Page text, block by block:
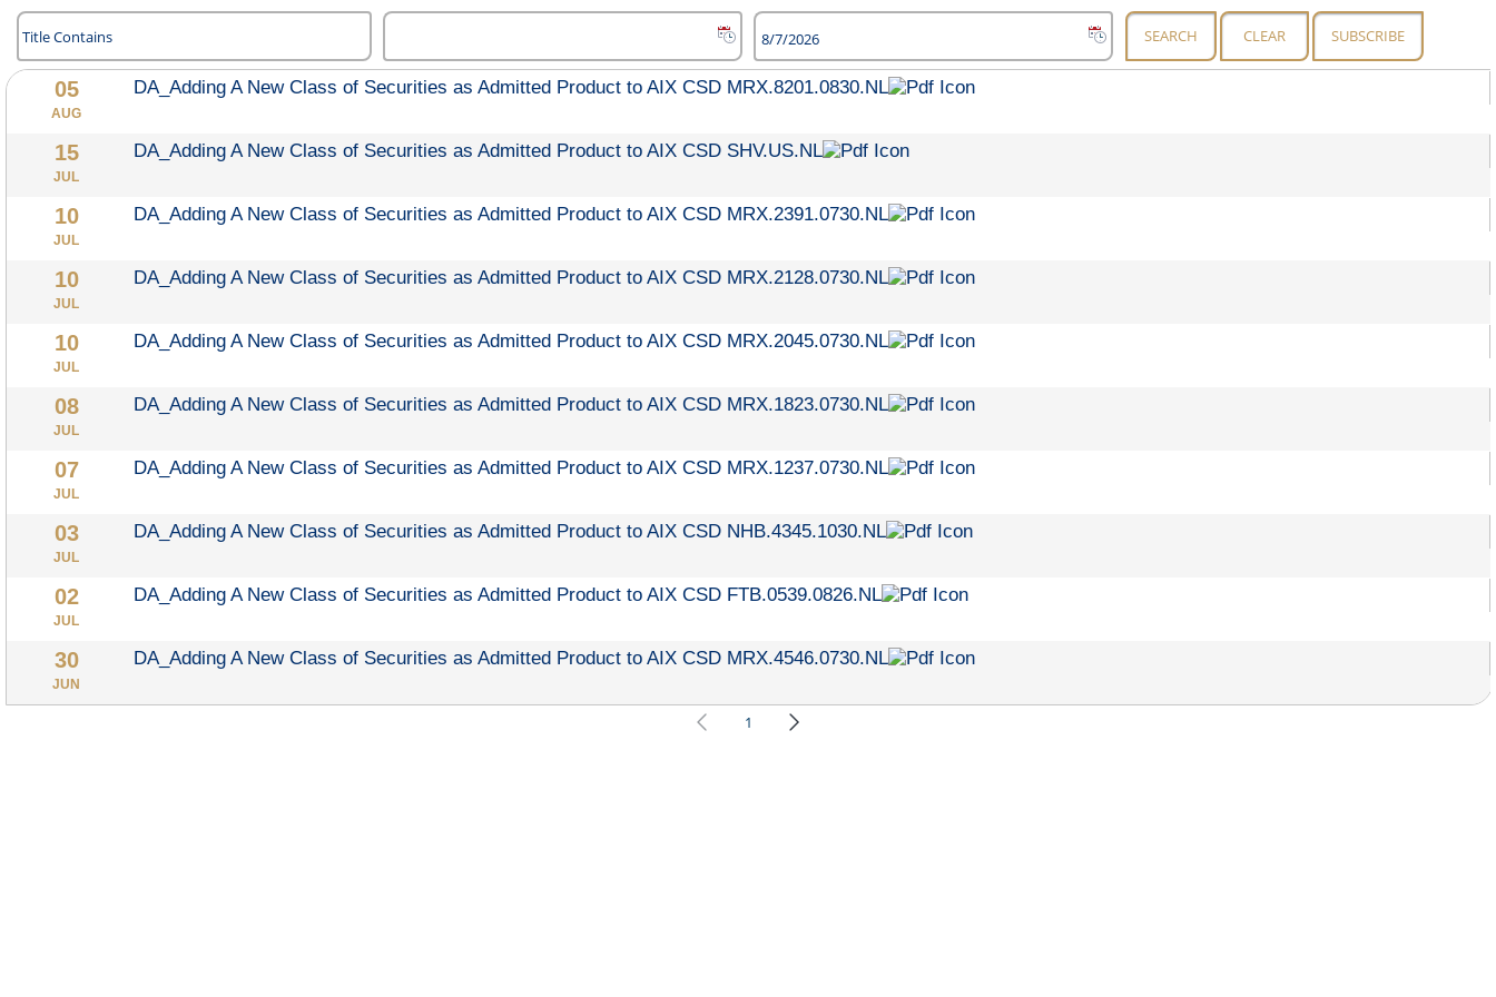
SEARCH CLEAR SUBSCRIBE
05
AUG
DA_Adding A New Class of Securities as Admitted Product to AIX CSD MRX.8201.0830.NL
15
JUL
DA_Adding A New Class of Securities as Admitted Product to AIX CSD SHV.US.NL
10
JUL
DA_Adding A New Class of Securities as Admitted Product to AIX CSD MRX.2391.0730.NL
10
JUL
DA_Adding A New Class of Securities as Admitted Product to AIX CSD MRX.2128.0730.NL
10
JUL
DA_Adding A New Class of Securities as Admitted Product to AIX CSD MRX.2045.0730.NL
08
JUL
DA_Adding A New Class of Securities as Admitted Product to AIX CSD MRX.1823.0730.NL
07
JUL
DA_Adding A New Class of Securities as Admitted Product to AIX CSD MRX.1237.0730.NL
03
JUL
DA_Adding A New Class of Securities as Admitted Product to AIX CSD NHB.4345.1030.NL
02
JUL
DA_Adding A New Class of Securities as Admitted Product to AIX CSD FTB.0539.0826.NL
30
JUN
DA_Adding A New Class of Securities as Admitted Product to AIX CSD MRX.4546.0730.NL